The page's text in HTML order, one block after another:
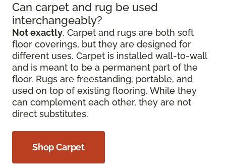
Can carpet and rug be used
interchangeably?
Not exactly. Carpet and rugs are both soft
floor coverings, but they are designed for
different uses. Carpet is installed wall-to-wall
and is meant to be a permanent part of the
floor. Rugs are freestanding, portable, and
used on top of existing flooring. While they
can complement each other, they are not
direct substitutes.
Shop Carpet